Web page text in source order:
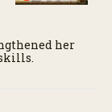
her